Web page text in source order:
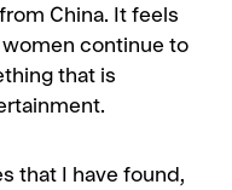
China. It feels
continue to
that is
that I have found,